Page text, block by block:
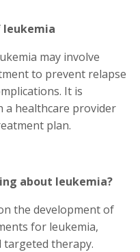
may involve
to prevent relapse
It is
a healthcare provider
plan.
about leukemia?
the development of
for leukemia,
therapy.